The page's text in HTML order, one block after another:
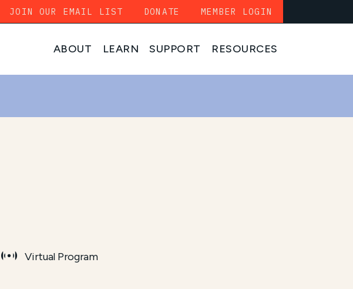
ABOUT LEARN SUPPORT RESOURCES
JOIN OUR EMAIL LIST DONATE MEMBER LOGIN
Virtual Program